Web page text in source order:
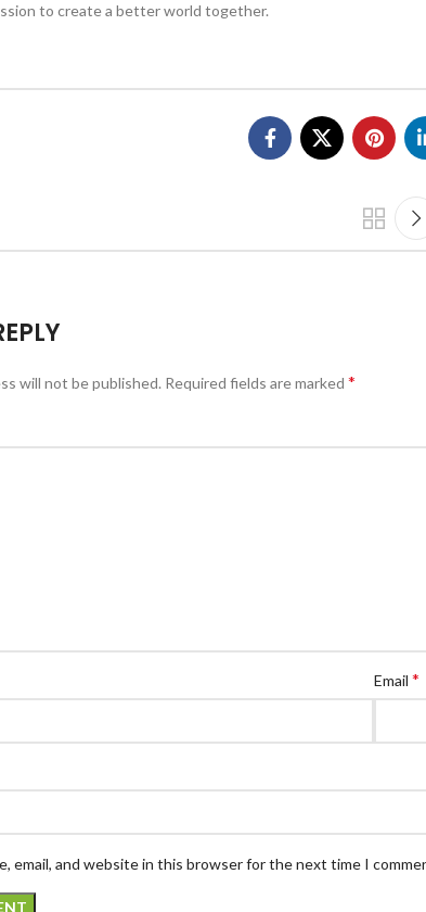
to create a better world together.
will not be published. Required fields are marked *
Email *
email, and website in this browser for the next time I